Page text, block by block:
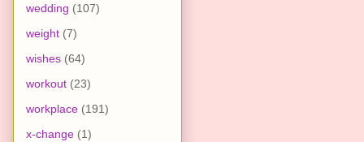
wedding (107)
weight (7)
wishes (64)
workout (23)
workplace (191)
x-change (1)